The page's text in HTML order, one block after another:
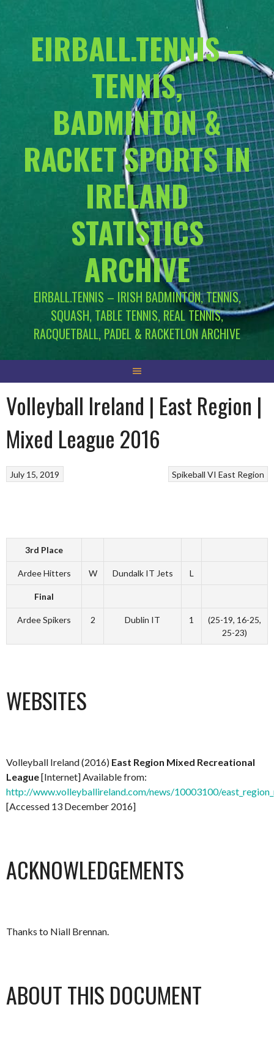
EIRBALL.TENNIS –
TENNIS,
BADMINTON &
RACKET SPORTS IN
IRELAND
STATISTICS
ARCHIVE
EIRBALL.TENNIS – IRISH BADMINTON, TENNIS,
SQUASH, TABLE TENNIS, REAL TENNIS,
RACQUETBALL, PADEL & RACKETLON ARCHIVE
Volleyball Ireland | East Region |
Mixed League 2016
Spikeball VI East Region
July 15, 2019
3rd Place
Ardee Hitters W Dundalk IT Jets L
Final
Ardee Spikers 2 Dublin IT 1
(25-19, 16-25,
25-23)
WEBSITES
Volleyball Ireland (2016) East Region Mixed Recreational
League[Internet] Available from:
http://www.volleyballireland.com/news/10003100/
[Accessed 13 December 2016]
ACKNOWLEDGEMENTS
Thanks to Niall Brennan.
ABOUT THIS DOCUMENT